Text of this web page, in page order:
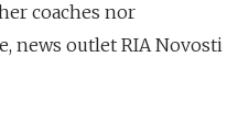
coaches nor
news outlet RIA Novosti